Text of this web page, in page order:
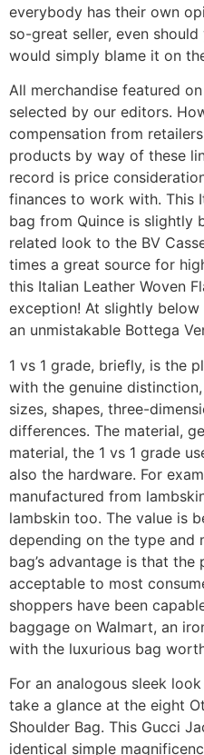
everybody has their own
so-great seller, even
would simply blame it on
All merchandise featured
selected by our editors.
compensation from
products by way of these
record is price
finances to work with. This
bag from Quince is slightly
related look to the BV
times a great source for
this Italian Leather Woven
exception! At slightly below
an unmistakable Bottega
1 vs 1 grade, briefly, is the
with the genuine
sizes, shapes, three-
differences. The material,
material, the 1 vs 1 grade
also the hardware. For
manufactured from
lambskin too. The value is
depending on the type and
bag’s advantage is that
acceptable to most
shoppers have been
baggage on Walmart, an
with the luxurious bag
For an analogous sleek
take a glance at the eight
Shoulder Bag. This Gucci
identical simple